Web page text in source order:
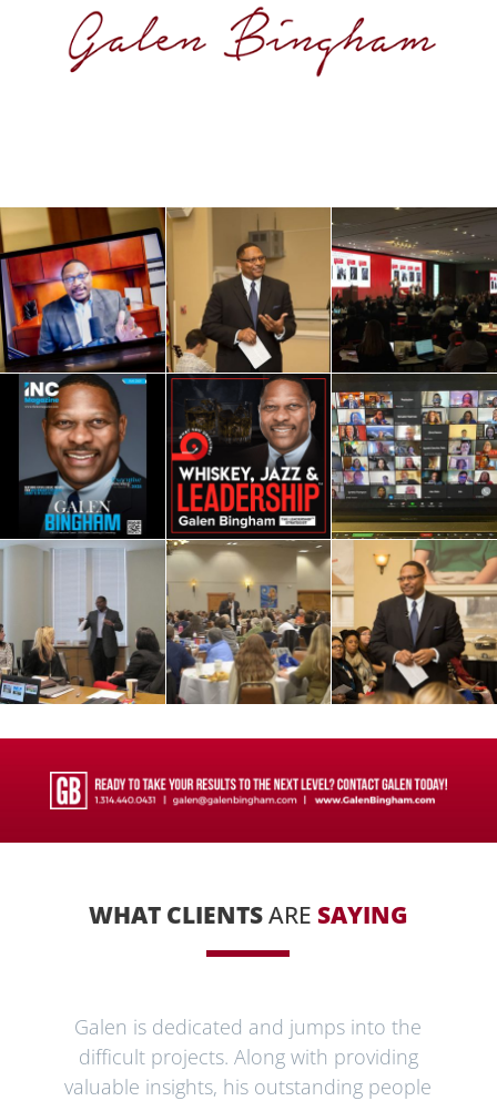
WHAT CLIENTSARE SAYING
Galen is dedicated and jumps into the
difficult projects. Along with providing
valuable insights, his outstanding people